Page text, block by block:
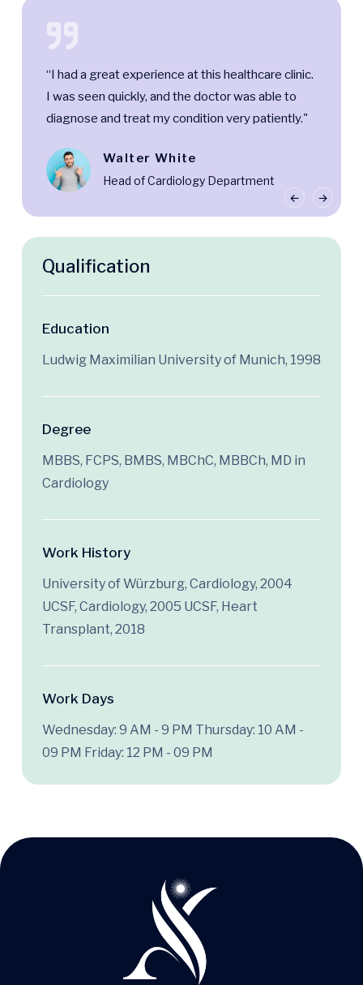
“I had a great experience at this healthcare clinic.
I was seen quickly, and the doctor was able to
diagnose and treat my condition very patiently."
Walter White
Head of Cardiology Department
Qualification
Education
Ludwig Maximilian University of Munich, 1998
Degree
MBBS, FCPS, BMBS, MBChC, MBBCh, MD in
Cardiology
Work History
University of Würzburg, Cardiology, 2004
UCSF, Cardiology, 2005 UCSF, Heart
Transplant, 2018
Work Days
Wednesday: 9 AM - 9 PM Thursday: 10 AM -
09 PM Friday: 12 PM - 09 PM